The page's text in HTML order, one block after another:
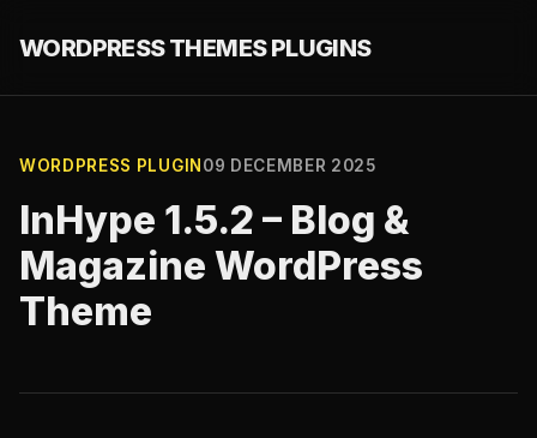
WORDPRESS THEMES PLUGINS
WORDPRESS PLUGIN 09 DECEMBER 2025
InHype 1.5.2 – Blog &
Magazine WordPress
Theme